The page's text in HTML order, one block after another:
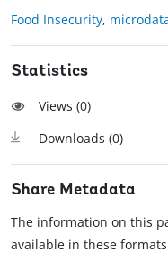
Food Insecurity,
Statistics
Views (0)
Downloads (0)
Share Metadata
The information on this
available in these